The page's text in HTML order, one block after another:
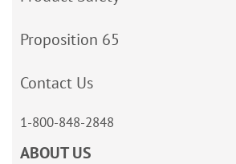
Proposition 65
Contact Us
1-800-848-2848
ABOUT US